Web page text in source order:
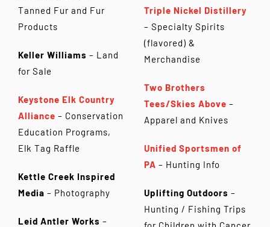
Tanned Fur and Fur
Products
Keller Williams – Land
for Sale
Keystone Elk Country
Alliance – Conservation
Education Programs,
Elk Tag Raffle
Kettle Creek Inspired
Media – Photography
Leid Antler Works –
Triple Nickel Distillery
– Specialty Spirits
(flavored) &
Merchandise
Two Brothers
Tees/Skies Above –
Apparel and Knives
Unified Sportsmen of
PA – Hunting Info
Uplifting Outdoors –
Hunting / Fishing Trips